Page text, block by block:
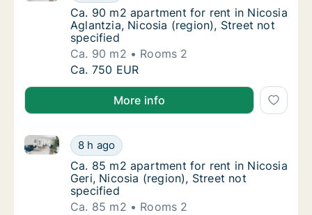
Ca. 90 m2 apartment for rent in Nicosia
Ca. 90 m2 apartment for rent in Nicosia
Aglantzia, Nicosia (region), Street not
specified
Ca. 90 m2
Rooms 2
Ca. 90 m2 apartment for rent in Nicosia
Ca. 750 EUR
More info
Ca. 85 m2 apartment for rent in Nicosia
8 h ago
Ca. 85 m2 apartment for rent in Nicosia Geri,
Ca. 85 m2 apartment for rent in Nicosia
Ca. 85 m2 apartment for rent in Nicosia
Geri, Nicosia (region), Street not
specified
Ca. 85 m2
Rooms 2